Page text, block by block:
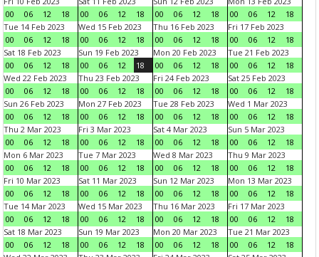
00
06 12 18
00
06 12 18
00
06 12 18
00
06 12
18
Tue 14 Feb 2023
00
06 12 18
Wed 15 Feb 2023
00
06 12 18
Thu 16 Feb 2023
00
06 12 18
Fri 17 Feb 2023
00
06 12
18
Sat 18 Feb 2023
00
06 12 18
Sun 19 Feb 2023
00
06 12 18
Mon 20 Feb 2023
00
06 12 18
Tue 21 Feb 2023
00
06 12
18
Wed 22 Feb 2023
00
06 12 18
Thu 23 Feb 2023
00
06 12 18
Fri 24 Feb 2023
00
06 12 18
Sat 25 Feb 2023
00
06 12
18
Sun 26 Feb 2023
00
06 12 18
Mon 27 Feb 2023
00
06 12 18
Tue 28 Feb 2023
00
06 12 18
Wed 1 Mar 2023
00
06 12
18
Thu 2 Mar 2023
00
06 12 18
Fri 3 Mar 2023
00
06 12 18
Sat 4 Mar 2023
00
06 12 18
Sun 5 Mar 2023
00
06 12
18
Mon 6 Mar 2023
00
06 12 18
Tue 7 Mar 2023
00
06 12 18
Wed 8 Mar 2023
00
06 12 18
Thu 9 Mar 2023
00
06 12
18
Fri 10 Mar 2023
00
06 12 18
Sat 11 Mar 2023
00
06 12 18
Sun 12 Mar 2023
00
06 12 18
Mon 13 Mar 2023
00
06 12
18
Tue 14 Mar 2023
00
06 12 18
Wed 15 Mar 2023
00
06 12 18
Thu 16 Mar 2023
00
06 12 18
Fri 17 Mar 2023
00
06 12
18
Sat 18 Mar 2023
00
06 12 18
Sun 19 Mar 2023
00
06 12 18
Mon 20 Mar 2023
00
06 12 18
Tue 21 Mar 2023
00
06 12
18